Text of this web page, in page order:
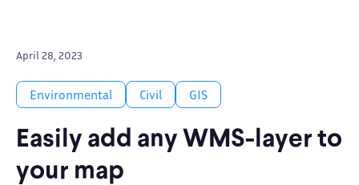
April 28, 2023
Environmental Civil GIS
Easily add any WMS-layer to
your map